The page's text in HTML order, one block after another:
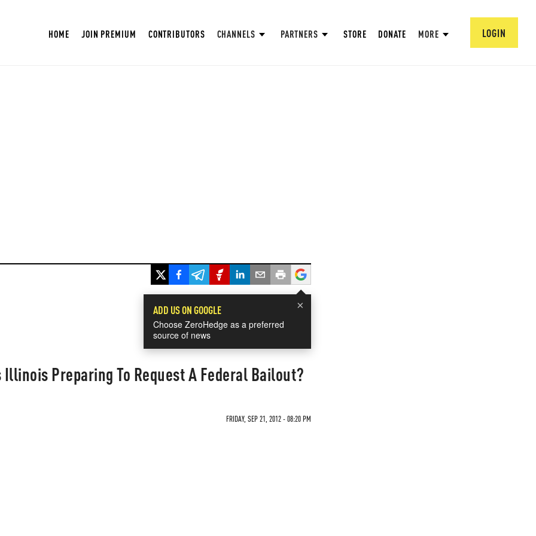
HOME JOIN PREMIUM CONTRIBUTORS CHANNELS PARTNERS STORE DONATE MORE LOGIN
×
ADD US ON GOOGLE
Choose ZeroHedge as a preferred
source of news
Preparing To Request A Federal Bailout?
FRIDAY, SEP 21, 2012 - 08:20 PM